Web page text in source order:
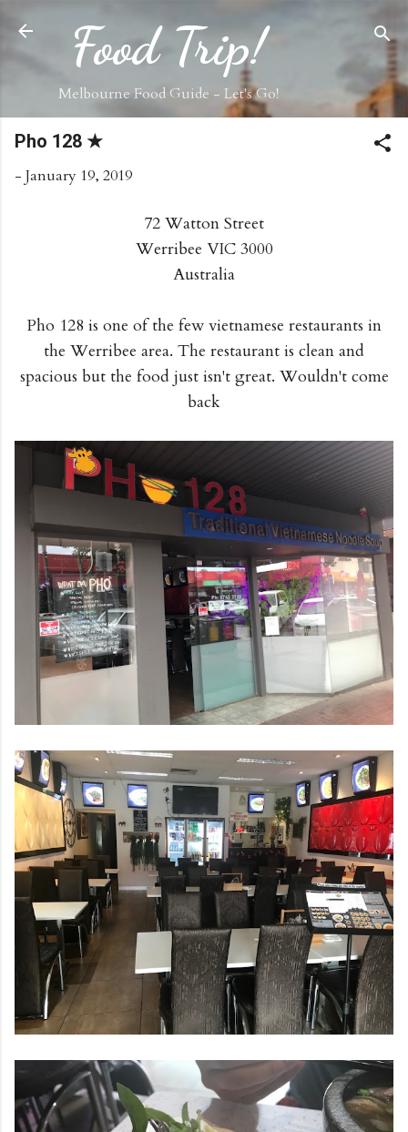
Skip to main content
Food Trip!
Melbourne Food Guide - Let's Go!
Pho 128 ★
- January 19, 2019
72 Watton Street
Werribee VIC 3000
Australia
Pho 128 is one of the few vietnamese restaurants in
the Werribee area. The restaurant is clean and
spacious but the food just isn't great. Wouldn't come
back